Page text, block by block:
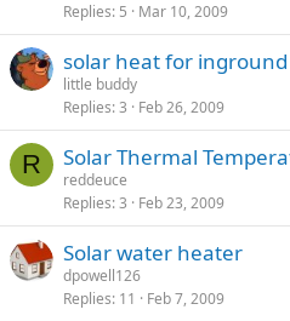
Replies 5 Mar 10, 2009
solar heat for
little buddy
Replies 3 Feb 26, 2009
R Solar Thermal
reddeuce
Replies 3 Feb 23, 2009
Solar water heater
dpowell126
Replies 11 Feb 7, 2009